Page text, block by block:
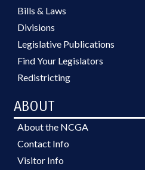
Bills & Laws
Divisions
Legislative Publications
Find Your Legislators
Redistricting
ABOUT
About the NCGA
Contact Info
Visitor Info